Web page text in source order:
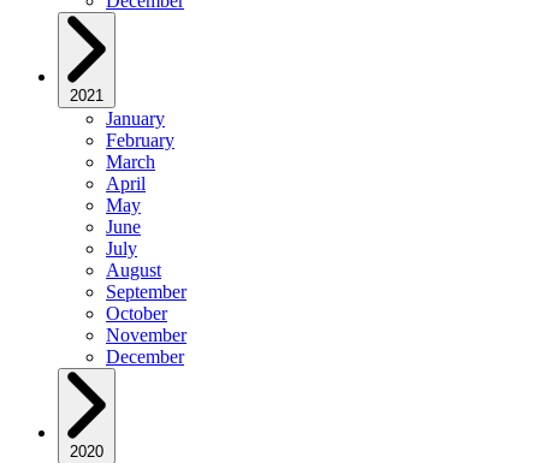
2021
January
February
March
April
May
June
July
August
September
October
November
December
2020